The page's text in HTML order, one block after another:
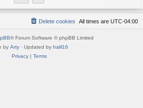
All times are UTC-04:00
Delete cookies
® Forum Software © phpBB Limited
by Arty · Updated by halil16
Privacy| Terms